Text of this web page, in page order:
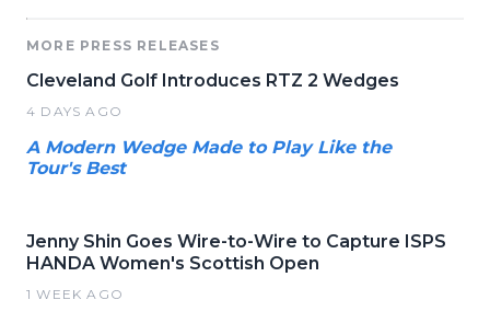
MORE PRESS RELEASES
Cleveland Golf Introduces RTZ 2 Wedges
4 DAYS AGO
A Modern Wedge Made to Play Like the
Tour's Best
Jenny Shin Goes Wire-to-Wire to Capture ISPS
HANDA Women's Scottish Open
1 WEEK AGO